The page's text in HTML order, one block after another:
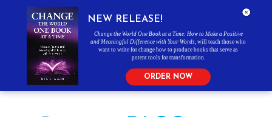
NEW RELEASE!
Change the World One Book at a Time: How to Make a Positive
and Meaningful Difference with Your Words , will teach those who
want to write for change how to produce books that serve as
potent tools for transformation.
ORDER NOW